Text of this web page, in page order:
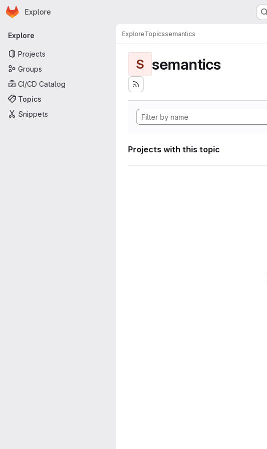
Skip to main content
Homepage
Explore
Primary navigation
Explore
Projects
Groups
CI/CD Catalog
Topics
Snippets
ExploreTopicssemantics
S semantics
Projects with this topic